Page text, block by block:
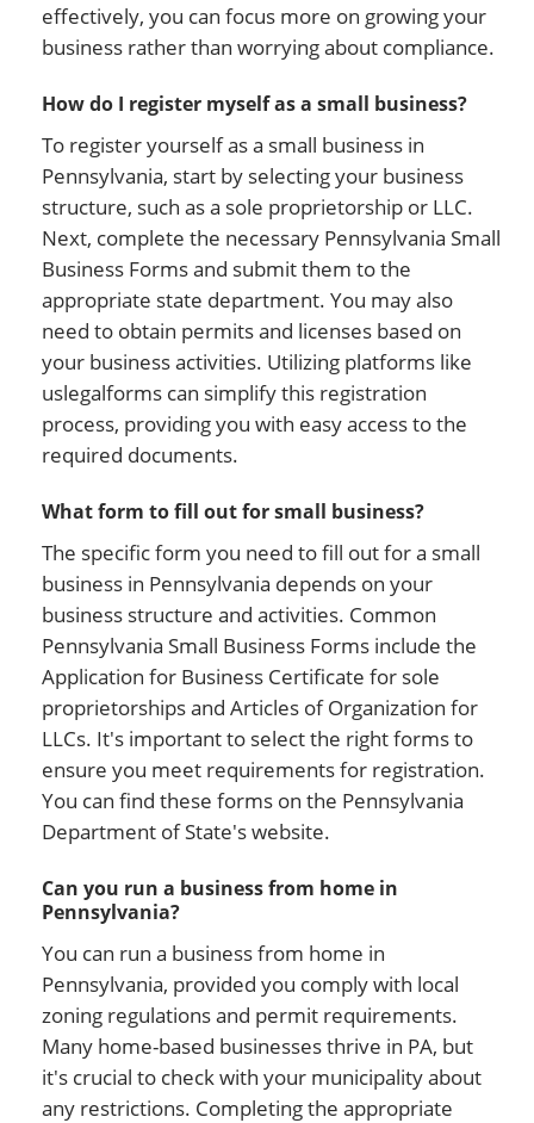
effectively, you can focus more on growing your
business rather than worrying about compliance.
How do I register myself as a small business?
To register yourself as a small business in
Pennsylvania, start by selecting your business
structure, such as a sole proprietorship or LLC.
Next, complete the necessary Pennsylvania Small
Business Forms and submit them to the
appropriate state department. You may also
need to obtain permits and licenses based on
your business activities. Utilizing platforms like
uslegalforms can simplify this registration
process, providing you with easy access to the
required documents.
What form to fill out for small business?
The specific form you need to fill out for a small
business in Pennsylvania depends on your
business structure and activities. Common
Pennsylvania Small Business Forms include the
Application for Business Certificate for sole
proprietorships and Articles of Organization for
LLCs. It's important to select the right forms to
ensure you meet requirements for registration.
You can find these forms on the Pennsylvania
Department of State's website.
Can you run a business from home in
Pennsylvania?
You can run a business from home in
Pennsylvania, provided you comply with local
zoning regulations and permit requirements.
Many home-based businesses thrive in PA, but
it's crucial to check with your municipality about
any restrictions. Completing the appropriate